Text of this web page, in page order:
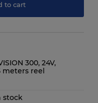
to cart
300, 24V,
meters reel
stock